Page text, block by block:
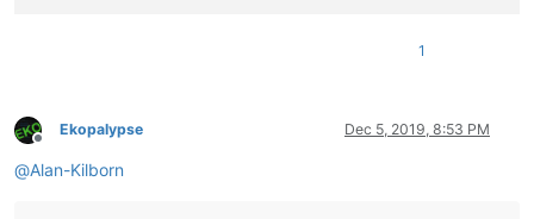
1
Offline
Ekopalypse Dec 5, 2019, 8:53 PM
@Alan-Kilborn